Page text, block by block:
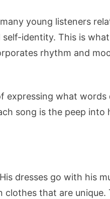
young listeners
identity. This is
rhythm and
expressing what words
song is the peep into
dresses go with his
that are unique.